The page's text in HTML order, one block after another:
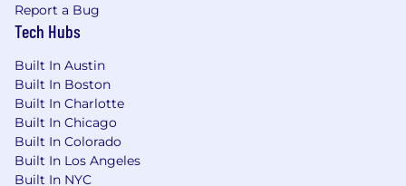
Report a Bug
Tech Hubs
Built In Austin
Built In Boston
Built In Charlotte
Built In Chicago
Built In Colorado
Built In Los Angeles
Built In NYC